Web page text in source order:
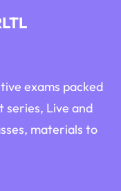
exams packed
Live and
materials to